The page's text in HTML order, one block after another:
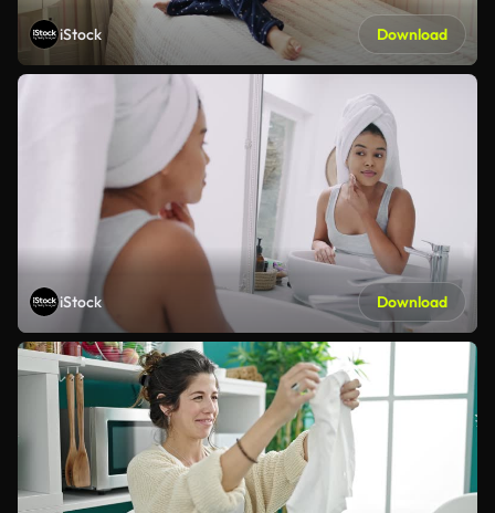
iStock Download
iStock Download